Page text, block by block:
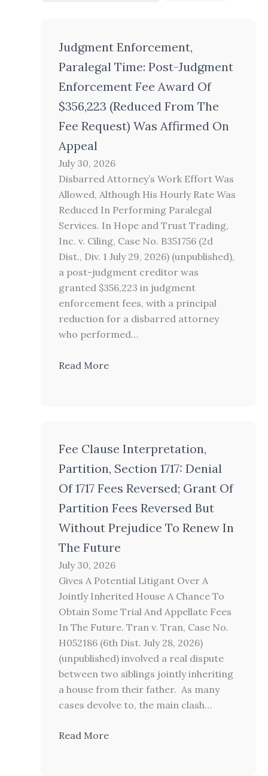
Judgment Enforcement,
Paralegal Time: Post-Judgment
Enforcement Fee Award Of
$356,223 (Reduced From The
Fee Request) Was Affirmed On
Appeal
July 30, 2026
Disbarred Attorney’s Work Effort Was
Allowed, Although His Hourly Rate Was
Reduced In Performing Paralegal
Services. In Hope and Trust Trading,
Inc. v. Ciling, Case No. B351756 (2d
Dist., Div. 1 July 29, 2026) (unpublished),
a post-judgment creditor was
granted $356,223 in judgment
enforcement fees, with a principal
reduction for a disbarred attorney
who performed…
Read More
Fee Clause Interpretation,
Partition, Section 1717: Denial
Of 1717 Fees Reversed; Grant Of
Partition Fees Reversed But
Without Prejudice To Renew In
The Future
July 30, 2026
Gives A Potential Litigant Over A
Jointly Inherited House A Chance To
Obtain Some Trial And Appellate Fees
In The Future. Tran v. Tran, Case No.
H052186 (6th Dist. July 28, 2026)
(unpublished) involved a real dispute
between two siblings jointly inheriting
a house from their father. As many
cases devolve to, the main clash…
Read More